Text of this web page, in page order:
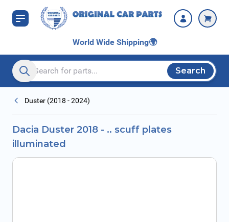
Skip to Content
World Wide Shipping🌍
Search entire store here...
Search
Duster (2018 - 2024)
Dacia Duster 2018 - .. scuff plates
illuminated